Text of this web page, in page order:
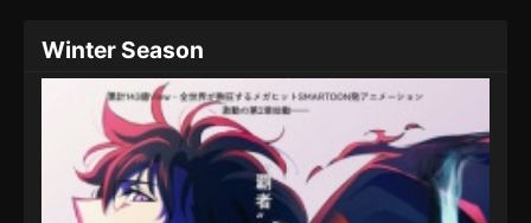
Winter Season